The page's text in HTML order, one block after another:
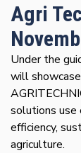
Agri
Under the
will
solutions use
efficiency,
agriculture.